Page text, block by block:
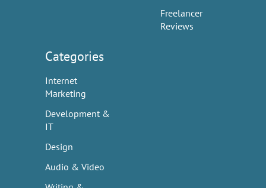
Freelancer
Reviews
Categories
Internet
Marketing
Development &
IT
Design
Audio & Video